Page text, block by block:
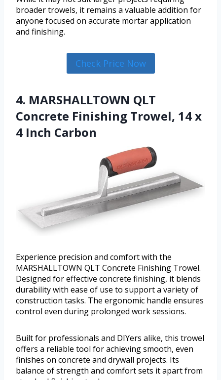
broader trowels, it remains a valuable addition for
anyone focused on accurate mortar application
and finishing.
Check Price Now
4. MARSHALLTOWN QLT
Concrete Finishing Trowel, 14 x
4 Inch Carbon
Experience precision and comfort with the
MARSHALLTOWN QLT Concrete Finishing Trowel.
Designed for effective concrete finishing, it blends
durability with ease of use to support a variety of
construction tasks. The ergonomic handle ensures
control even during prolonged work sessions.
Built for professionals and DIYers alike, this trowel
offers a reliable tool for achieving smooth, even
finishes on concrete and drywall projects. Its
balance of strength and comfort sets it apart from